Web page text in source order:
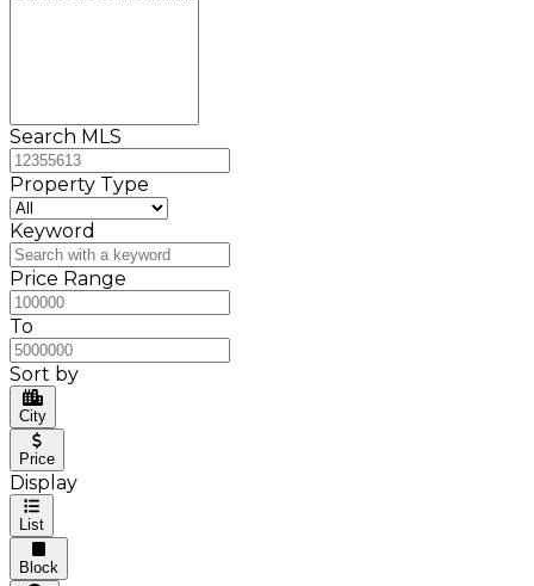
Search MLS
Property Type
Keyword
Price Range
To
Sort by
City
Price
Display
List
Block